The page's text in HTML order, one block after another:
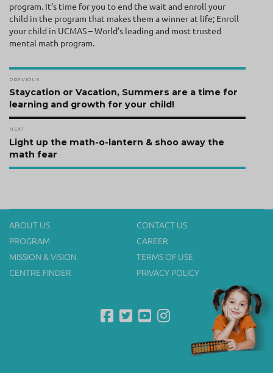
program. It’s time for you to end the wait and enroll your
child in the program that makes them a winner at life; Enroll
your child in UCMAS – World’s leading and most trusted
mental math program.
Post
navigation
PREVIOUS
Previous
post:
Staycation or Vacation, Summers are a time for
learning and growth for your child!
NEXT
Next
post:
Light up the math-o-lantern & shoo away the
math fear
ABOUT US
CONTACT US
PROGRAM
CAREER
MISSION & VISION
TERMS OF USE
CENTRE FINDER
PRIVACY POLICY